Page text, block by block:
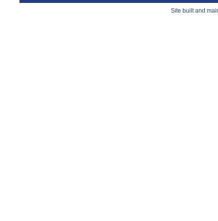
Site built and